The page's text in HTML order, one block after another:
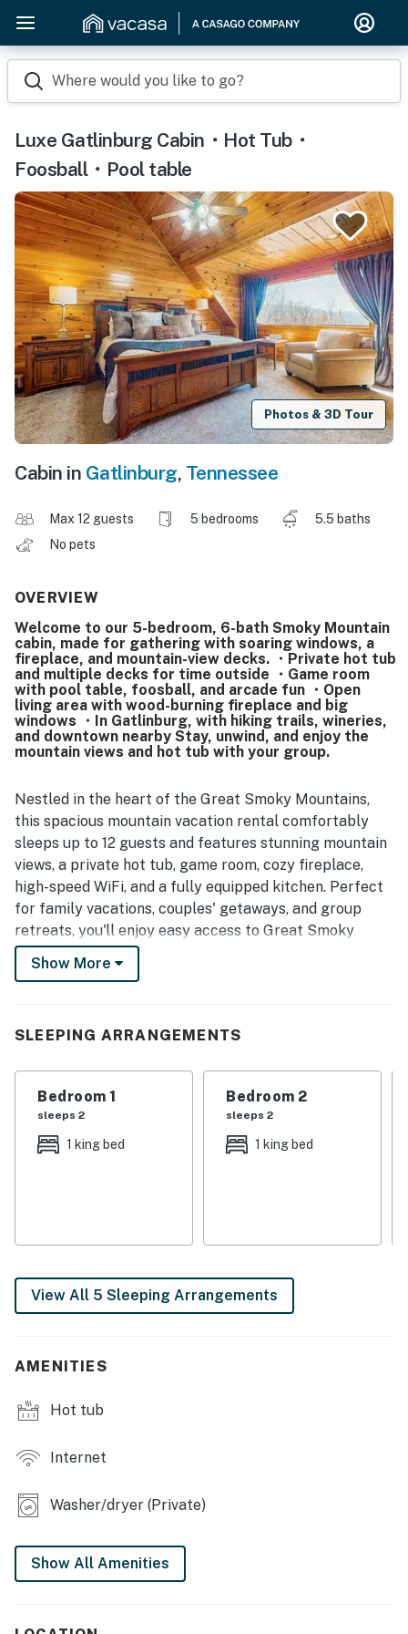
Where would you like to go?
Luxe Gatlinburg Cabin・Hot Tub・
Foosball・Pool table
Photos & 3D Tour
Cabin in Gatlinburg, Tennessee
Max 12 guests 5 bedrooms
5.5 baths
No pets
OVERVIEW
Welcome to our 5-bedroom, 6-bath Smoky Mountain
cabin, made for gathering with soaring windows, a
fireplace, and mountain-view decks. ・Private hot tub
and multiple decks for time outside ・Game room
with pool table, foosball, and arcade fun ・Open
living area with wood-burning fireplace and big
windows ・In Gatlinburg, with hiking trails, wineries,
and downtown nearby Stay, unwind, and enjoy the
mountain views and hot tub with your group.
Nestled in the heart of the Great Smoky Mountains,
this spacious mountain vacation rental comfortably
sleeps up to 12 guests and features stunning mountain
views, a private hot tub, game room, cozy fireplace,
high-speed WiFi, and a fully equipped kitchen. Perfect
for family vacations, couples' getaways, and group
retreats, you'll enjoy easy access to Great Smoky
Mountains National Park, downtown Gatlinburg, hiking
trails, dining, shopping, and the area's top attractions.
See why our guests enjoy staying with us
❛❛ Really Enjoyed my stay here, Nice spacious place and
beautiful view! The Host was VERY responsive at all
times! ❜❜ (Thelma)
❛❛ The cabin was beautiful, and all three families had a
| 💖 💖 💖 HIGHLIGHTS 💖 💖 💖 |
・ 🎲 Game room with a pool table, foosball, and arcade
・ 🅿️ Free parking on premises, plus self check-in with
・ 🍳 Fully stocked kitchen for group meals and easy
・ 💤 5 bedrooms and 6 bathrooms with space for up to
12 guests
・ 🏞️ Gatlinburg setting with hiking trails, wineries, and
downtown nearby
・ 🛋️ Open-concept living area with a wood-burning
Show More
SLEEPING ARRANGEMENTS
Bedroom 1
sleeps 2
1 king bed
Bedroom 2
sleeps 2
1 king bed
View All 5 Sleeping Arrangements
AMENITIES
Hot tub
Internet
Washer/dryer (Private)
Show All Amenities